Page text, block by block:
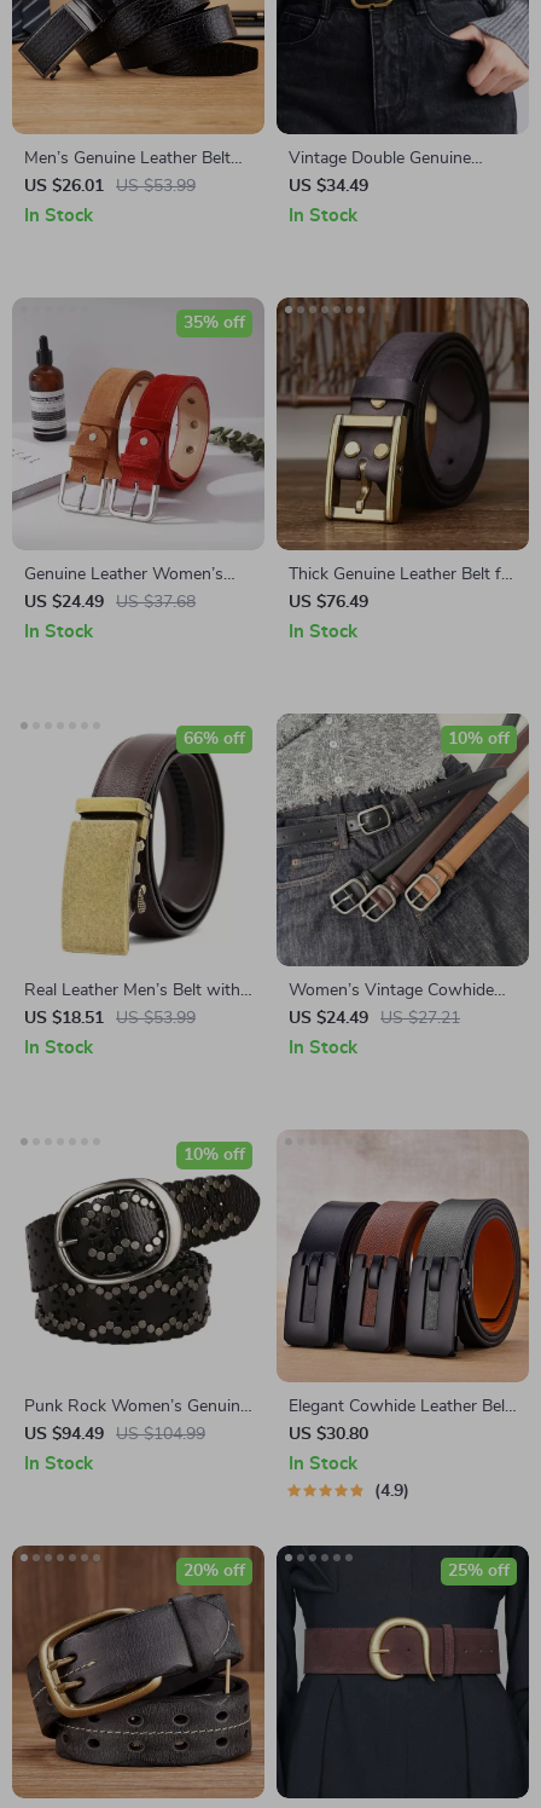
Men’s Genuine Leather Belt
with Toothless Automatic
Buckle
US $26.01 US $53.99
In Stock
Vintage Double Genuine
Leather Belt for Women with
Gold Buckle – Snowflake
US $34.49
In Stock
Genuine Leather Women’s
Belt
US $24.49 US $37.68
35% off
In Stock
Thick Genuine Leather Belt for
Men with Brass Buckle
US $76.49
In Stock
Real Leather Men’s Belt with
Automatic Bronze Buckle –
Casual & Business Style
US $18.51 US $53.99
66% off
In Stock
Women’s Vintage Cowhide
Belt with Needle Buckle
US $24.49 US $27.21
10% off
In Stock
Punk Rock Women’s Genuine
Leather Belt with Rivets
US $94.49 US $104.99
10% off
In Stock
Elegant Cowhide Leather Belt
with Automatic Toothless
Buckle
US $30.80
In Stock
4.9
20% off 25% off